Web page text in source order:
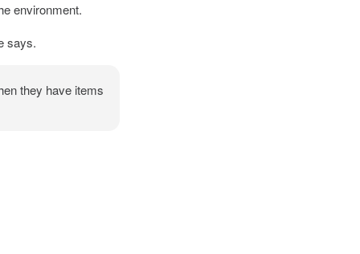
environment.
says.
they have items